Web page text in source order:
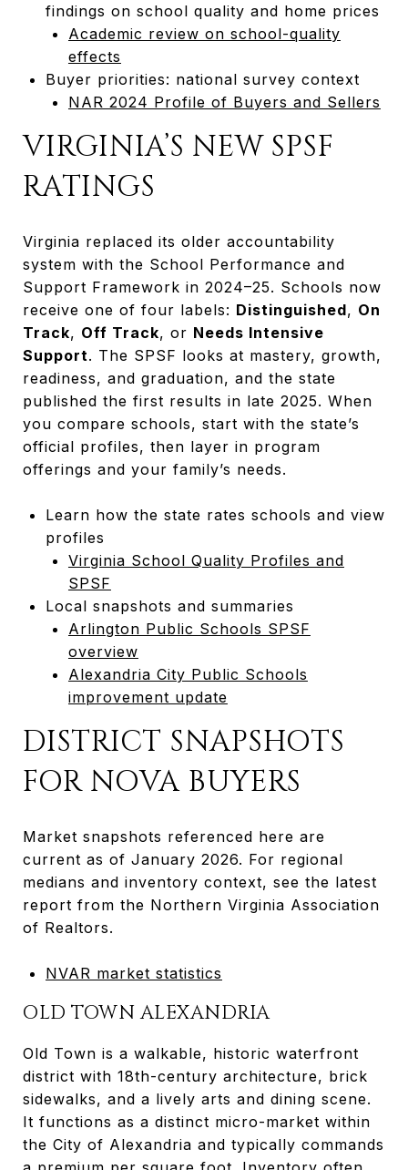
findings on school quality and home prices
Academic review on school-quality
effects
Buyer priorities: national survey context
NAR 2024 Profile of Buyers and Sellers
VIRGINIA’S NEW SPSF
RATINGS
Virginia replaced its older accountability
system with the School Performance and
Support Framework in 2024–25. Schools now
receive one of four labels: Distinguished, On
Track, Off Track, or Needs Intensive
Support. The SPSF looks at mastery, growth,
readiness, and graduation, and the state
published the first results in late 2025. When
you compare schools, start with the state’s
official profiles, then layer in program
offerings and your family’s needs.
Learn how the state rates schools and view
profiles
Virginia School Quality Profiles and
SPSF
Local snapshots and summaries
Arlington Public Schools SPSF
overview
Alexandria City Public Schools
improvement update
DISTRICT SNAPSHOTS
FOR NOVA BUYERS
Market snapshots referenced here are
current as of January 2026. For regional
medians and inventory context, see the latest
report from the Northern Virginia Association
of Realtors.
NVAR market statistics
OLD TOWN ALEXANDRIA
Old Town is a walkable, historic waterfront
district with 18th-century architecture, brick
sidewalks, and a lively arts and dining scene.
It functions as a distinct micro-market within
the City of Alexandria and typically commands